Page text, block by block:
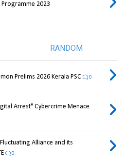
Programme 2023
RANDOM
Prelims 2026 Kerala PSC 0
Arrest" Cybercrime Menace
Alliance and its
0